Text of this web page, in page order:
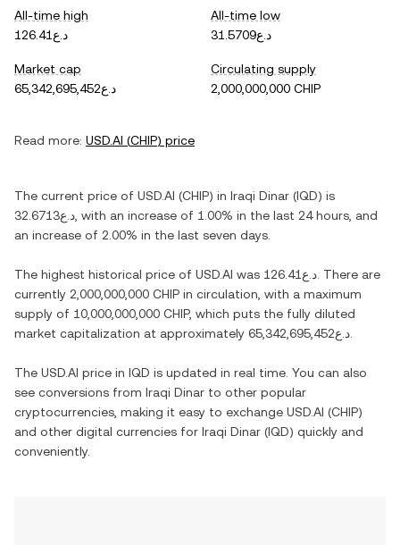
All-time high
د.ع126.41
All-time low
د.ع31.5709
Market cap
د.ع65,342,695,452
Circulating supply
2,000,000,000 CHIP
Read more: USD.AI (CHIP) price
The current price of USD.AI (CHIP) in Iraqi Dinar (IQD) is
د.ع32.6713 , with an increase of 1.00% in the last 24 hours, and
an increase of 2.00% in the last seven days.
The highest historical price of USD.AI was د.ع126.41 . There are
currently 2,000,000,000 CHIP in circulation, with a maximum
supply of 10,000,000,000 CHIP, which puts the fully diluted
market capitalization at approximately
د.ع65,342,695,452
The USD.AI price in IQD is updated in real time. You can also
see conversions from Iraqi Dinar to other popular
cryptocurrencies, making it easy to exchange USD.AI (CHIP)
and other digital currencies for Iraqi Dinar (IQD) quickly and
conveniently.